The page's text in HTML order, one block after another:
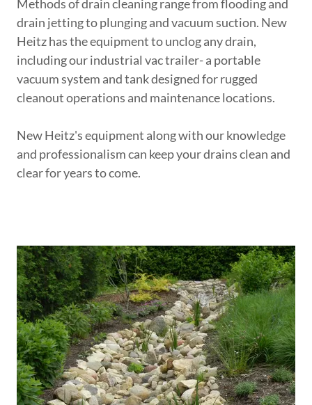
Methods of drain cleaning range from flooding and
drain jetting to plunging and vacuum suction. New
Heitz has the equipment to unclog any drain,
including our industrial vac trailer- a portable
vacuum system and tank designed for rugged
cleanout operations and maintenance locations.
New Heitz's equipment along with our knowledge
and professionalism can keep your drains clean and
clear for years to come.